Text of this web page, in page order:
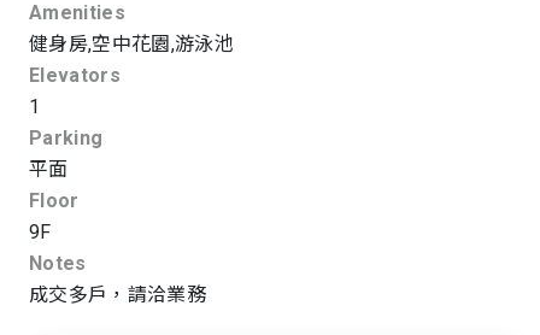
Amenities
健身房,空中花園,游泳池
Elevators
1
Parking
平面
Floor
9F
Notes
成交多戶，請洽業務